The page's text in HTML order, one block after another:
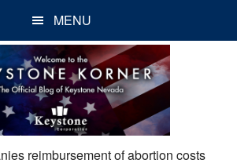
MENU
reimbursement of abortion costs